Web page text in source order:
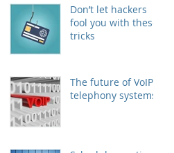
Don’t let hackers
fool you with these
tricks
The future of VoIP
telephony systems